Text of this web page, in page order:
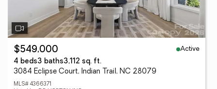
$549,000
Active
4 beds3 baths3,112 sq. ft.
3084 Eclipse Court, Indian Trail, NC 28079
MLS# 4366371